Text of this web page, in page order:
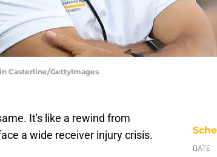
Casterline/GettyImages
It's like a rewind from
a wide receiver injury crisis.
DATE